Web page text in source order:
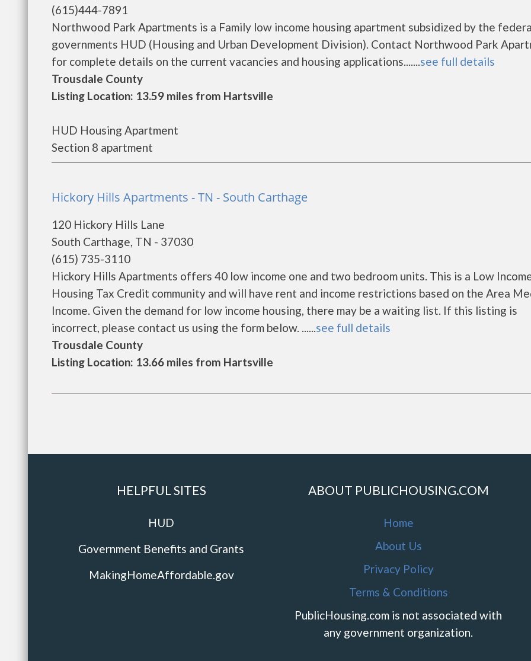
(615)444-7891
Northwood Park Apartments is a Family low income housing apartment subsidized by the
governments HUD (Housing and Urban Development Division). Contact Northwood Park
for complete details on the current vacancies and housing applications.......see full details
Trousdale County
Listing Location: 13.59 miles from Hartsville
HUD Housing Apartment
Section 8 apartment
Hickory Hills Apartments - TN - South Carthage
120 Hickory Hills Lane
South Carthage, TN - 37030
(615) 735-3110
Hickory Hills Apartments offers 40 low income one and two bedroom units. This is a Low
Housing Tax Credit community and will have rent and income restrictions based on the Area
Income. Given the demand for low income housing, there may be a waiting list. If this listing is
incorrect, please contact us using the form below. ......see full details
Trousdale County
Listing Location: 13.66 miles from Hartsville
HELPFUL SITES
HUD
Government Benefits and Grants
MakingHomeAffordable.gov
ABOUT PUBLICHOUSING.COM
Home
About Us
Privacy Policy
Terms & Conditions
PublicHousing.com is not associated with
any government organization.